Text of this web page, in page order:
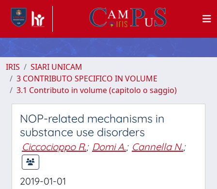
IRIS
SIARI UNICAM
3 CONTRIBUTO SPECIFICO IN VOLUME
3.1 Contributo in volume (capitolo o saggio)
NOP-related mechanisms in
substance use disorders
Ciccocioppo R.; Domi A.; Cannella N.;
2019-01-01